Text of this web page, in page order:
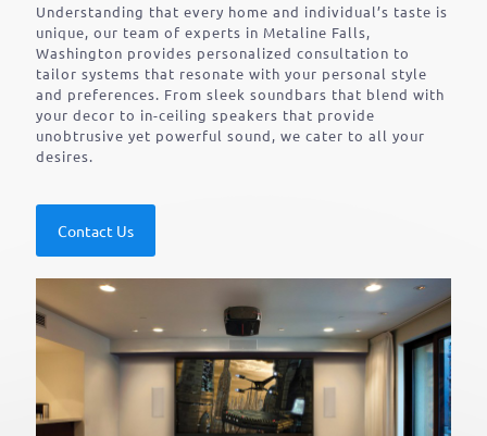
Understanding that every home and individual’s taste is
unique, our team of experts in Metaline Falls,
Washington provides personalized consultation to
tailor systems that resonate with your personal style
and preferences. From sleek soundbars that blend with
your decor to in-ceiling speakers that provide
unobtrusive yet powerful sound, we cater to all your
desires.
Contact Us